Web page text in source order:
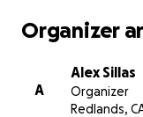
Organizer
A
Alex Sillas
Organizer
Redlands,